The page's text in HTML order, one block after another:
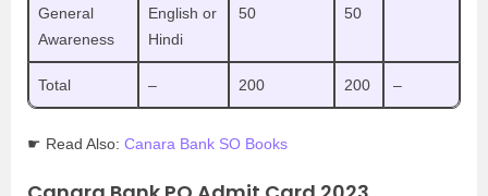
General
Awareness
English or
Hindi
50 50
Total – 200 200 –
☛ Read Also: Canara Bank SO Books